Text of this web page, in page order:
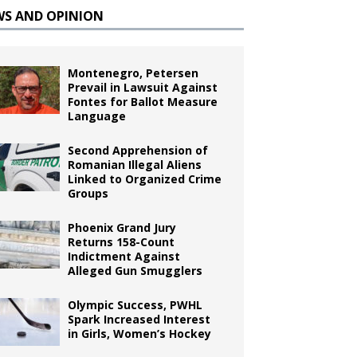
AND OPINION
Montenegro, Petersen
Prevail in Lawsuit Against
Fontes for Ballot Measure
Language
Second Apprehension of
Romanian Illegal Aliens
Linked to Organized Crime
Groups
Phoenix Grand Jury
Returns 158-Count
Indictment Against
Alleged Gun Smugglers
Olympic Success, PWHL
Spark Increased Interest
in Girls, Women’s Hockey